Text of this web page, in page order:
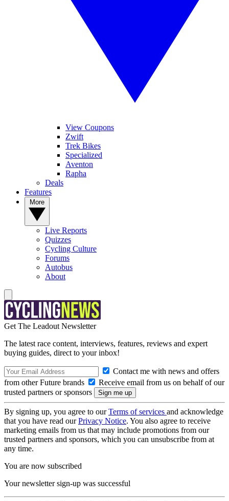
View Coupons
Zwift
Trek Bikes
Specialized
Aventon
Rapha
Deals
Features
Live Reports
Quizzes
Cycling Culture
Forums
Autobus
About
Get The Leadout Newsletter
The latest race content, interviews, features, reviews and expert
buying guides, direct to your inbox!
Contact me with news and offers
from other Future brands
Receive email from us on behalf of our
trusted partners or sponsors
By signing up, you agree to ourTerms of services and acknowledge
that you have read ourPrivacy Notice. You also agree to receive
marketing emails from us that may include promotions from our
trusted partners and sponsors, which you can unsubscribe from at
any time.
You are now subscribed
Your newsletter sign-up was successful